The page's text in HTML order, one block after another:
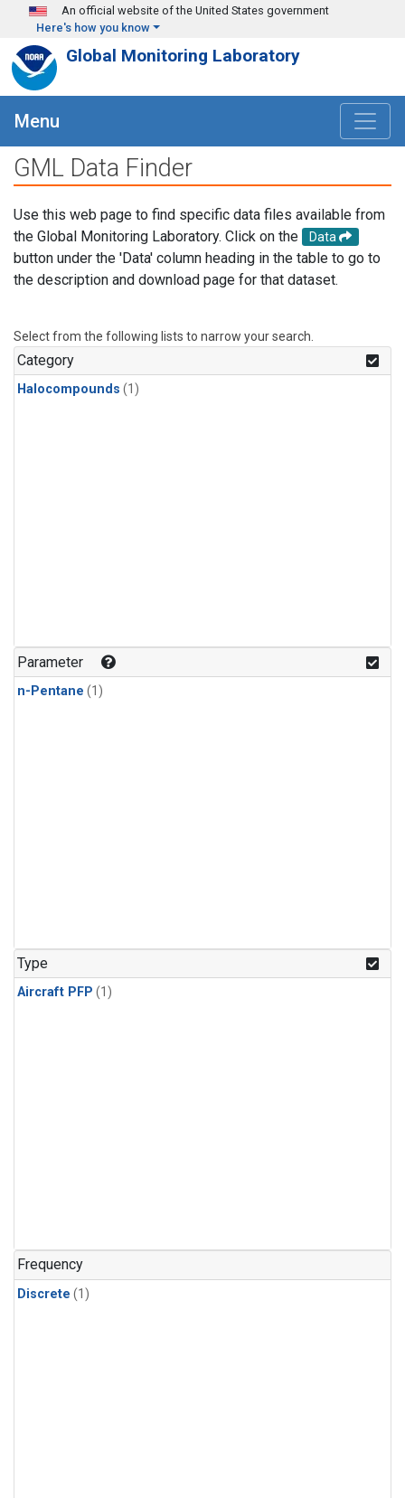
Skip to main content
An official website of the United States government
Here's how you know
Global Monitoring Laboratory
Menu
GML Data Finder
Use this web page to find specific data files available from
the Global Monitoring Laboratory. Click on the
Data
button under the 'Data' column heading in the table to go to
the description and download page for that dataset.
Select from the following lists to narrow your search.
Category
Halocompounds (1)
Parameter
n-Pentane (1)
Type
Aircraft PFP (1)
Frequency
Discrete (1)